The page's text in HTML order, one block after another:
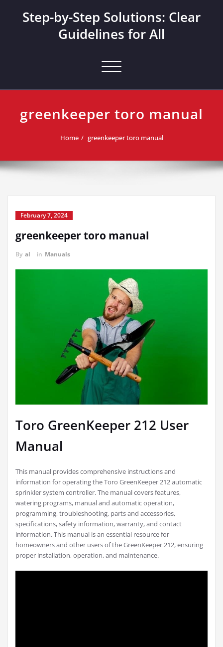
Step-by-Step Solutions: Clear
Guidelines for All
Toggle navigation
greenkeeper toro manual
Home greenkeeper toro manual
February 7, 2024
greenkeeper toro manual
By al in Manuals
Toro GreenKeeper 212 User
Manual
This manual provides comprehensive instructions and
information for operating the Toro GreenKeeper 212 automatic
sprinkler system controller. The manual covers features,
watering programs, manual and automatic operation,
programming, troubleshooting, parts and accessories,
specifications, safety information, warranty, and contact
information. This manual is an essential resource for
homeowners and other users of the GreenKeeper 212, ensuring
proper installation, operation, and maintenance.